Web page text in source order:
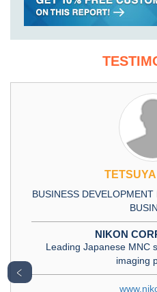
BUSINESS
NIKON
Leading Japanese MNC
imaging
﹤